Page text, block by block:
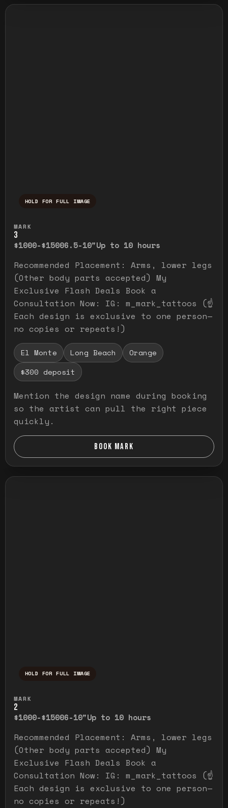
HOLD FOR FULL IMAGE
MARK
3
$1000-$15006.5-10"Up to 10 hours
Recommended Placement: Arms, lower legs
(Other body parts accepted) My
Exclusive Flash Deals Book a
Consultation Now: IG: m_mark_tattoos (☝️
Each design is exclusive to one person—
no copies or repeats!)
El Monte Long Beach
Orange
$300 deposit
Mention the design name during booking
so the artist can pull the right piece
quickly.
BOOK MARK
HOLD FOR FULL IMAGE
MARK
2
$1000-$15006-10"Up to 10 hours
Recommended Placement: Arms, lower legs
(Other body parts accepted) My
Exclusive Flash Deals Book a
Consultation Now: IG: m_mark_tattoos (☝️
Each design is exclusive to one person—
no copies or repeats!)